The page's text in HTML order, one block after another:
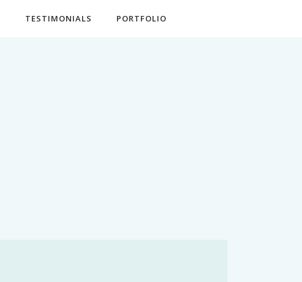
TESTIMONIALS PORTFOLIO